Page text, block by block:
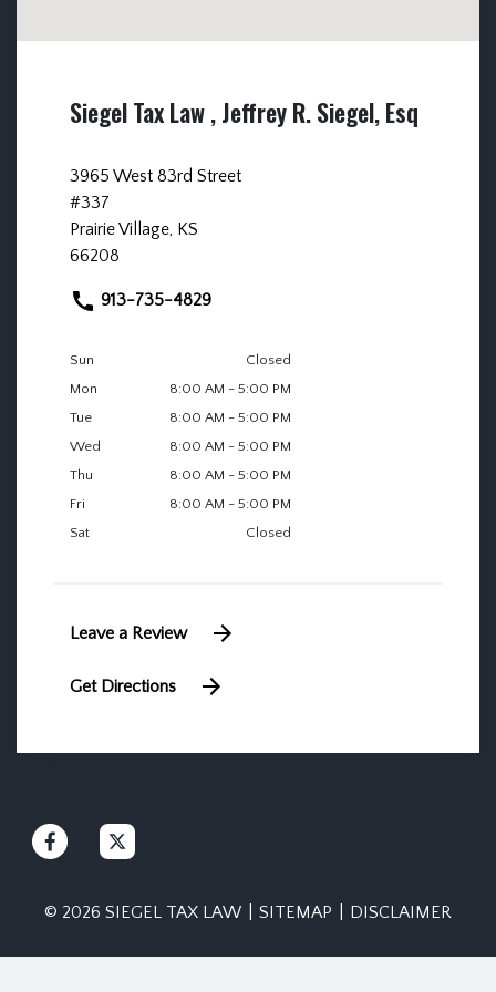
Siegel Tax Law , Jeffrey R. Siegel, Esq
3965 West 83rd Street
#337
Prairie Village, KS
66208
913-735-4829
Sun
Closed
Mon
8:00 AM - 5:00 PM
Tue
8:00 AM - 5:00 PM
Wed
8:00 AM - 5:00 PM
Thu
8:00 AM - 5:00 PM
Fri
8:00 AM - 5:00 PM
Sat
Closed
Leave a Review
Get Directions
© 2026 SIEGEL TAX LAW SITEMAP DISCLAIMER